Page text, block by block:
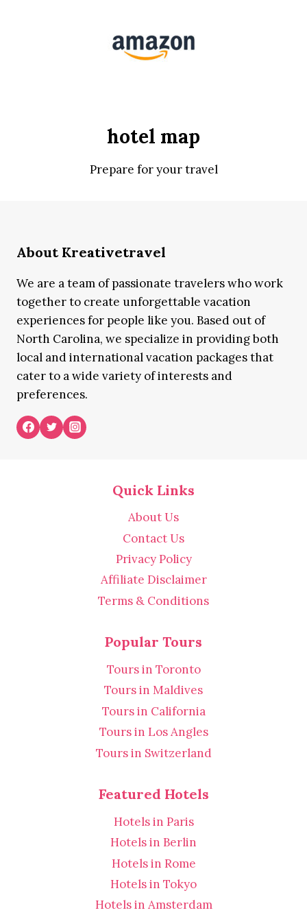
hotel map
Prepare for your travel
About Kreativetravel
We are a team of passionate travelers who work
together to create unforgettable vacation
experiences for people like you. Based out of
North Carolina, we specialize in providing both
local and international vacation packages that
cater to a wide variety of interests and
preferences.
Quick Links
About Us
Contact Us
Privacy Policy
Affiliate Disclaimer
Terms & Conditions
Popular Tours
Tours in Toronto
Tours in Maldives
Tours in California
Tours in Los Angles
Tours in Switzerland
Featured Hotels
Hotels in Paris
Hotels in Berlin
Hotels in Rome
Hotels in Tokyo
Hotels in Amsterdam